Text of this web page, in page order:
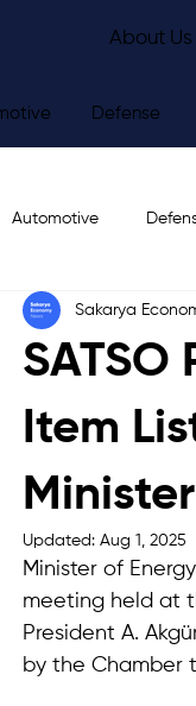
About Us
Defense
Automotive
Economy City
Item
Sakarya
Updated: Aug 1, 2025
Minister of
meeting held at
President A.
by the Chamber